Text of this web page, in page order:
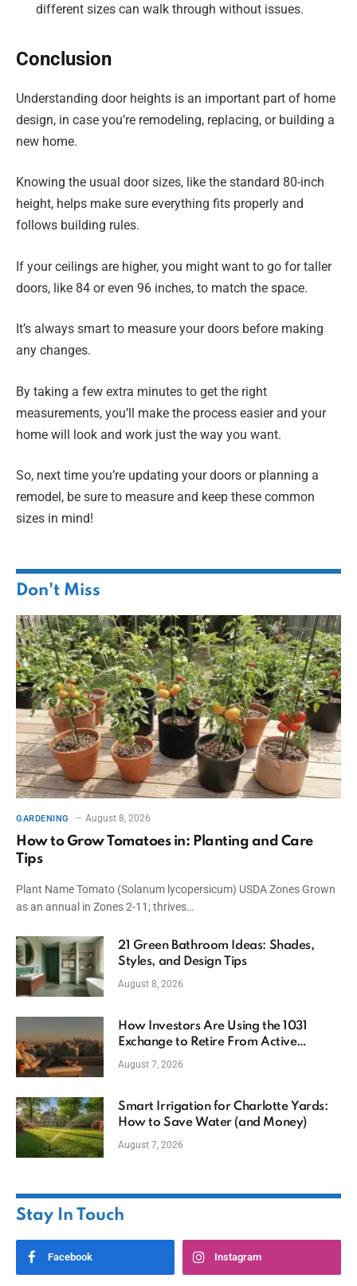
different sizes can walk through without issues.
Conclusion
Understanding door heights is an important part of home
design, in case you’re remodeling, replacing, or building a
new home.
Knowing the usual door sizes, like the standard 80-inch
height, helps make sure everything fits properly and
follows building rules.
If your ceilings are higher, you might want to go for taller
doors, like 84 or even 96 inches, to match the space.
It’s always smart to measure your doors before making
any changes.
By taking a few extra minutes to get the right
measurements, you’ll make the process easier and your
home will look and work just the way you want.
So, next time you’re updating your doors or planning a
remodel, be sure to measure and keep these common
sizes in mind!
Don't Miss
GARDENING August 8, 2026
How to Grow Tomatoes in: Planting and Care
Tips
Plant Name Tomato (Solanum lycopersicum) USDA Zones Grown
as an annual in Zones 2-11; thrives…
21 Green Bathroom Ideas: Shades,
Styles, and Design Tips
August 8, 2026
How Investors Are Using the 1031
Exchange to Retire From Active
Ownership While Keeping Capital
August 7, 2026
Smart Irrigation for Charlotte Yards:
How to Save Water (and Money)
August 7, 2026
Stay In Touch
Facebook Instagram